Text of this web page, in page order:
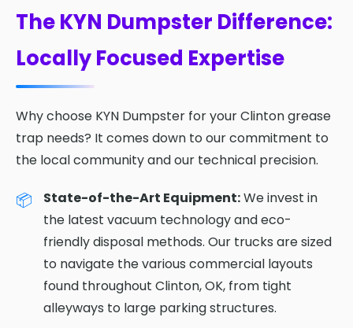
The KYN Dumpster Difference:
Locally Focused Expertise
Why choose KYN Dumpster for your Clinton grease
trap needs? It comes down to our commitment to
the local community and our technical precision.
State-of-the-Art Equipment:We invest in
the latest vacuum technology and eco-
friendly disposal methods. Our trucks are sized
to navigate the various commercial layouts
found throughout Clinton, OK, from tight
alleyways to large parking structures.